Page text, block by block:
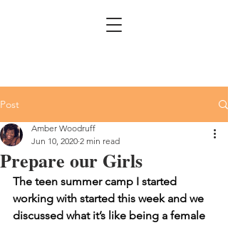
Post
Prepare our Girls
Amber Woodruff
Jun 10, 2020 2 min read
The teen summer camp I started
working with started this week and we
discussed what it’s like being a female